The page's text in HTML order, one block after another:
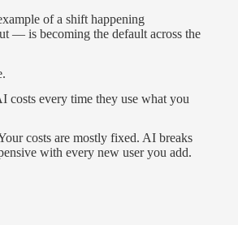
of a shift happening
— is becoming the default across the
costs every time they use what you
costs are mostly fixed. AI breaks
with every new user you add.